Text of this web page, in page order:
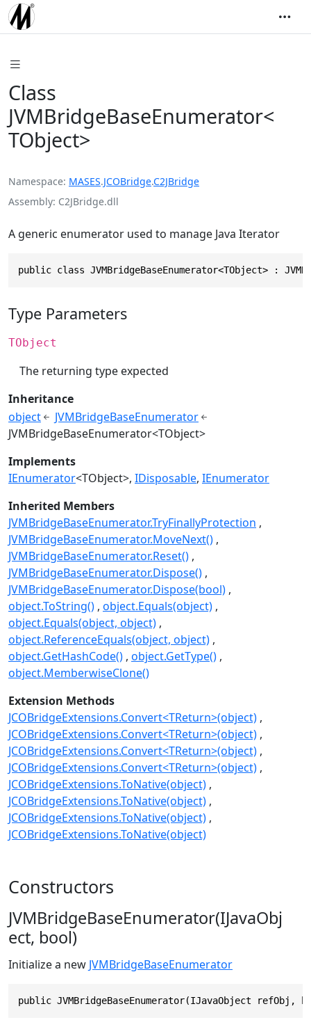
Class
JVMBridgeBaseEnumerator<
TObject>
Namespace MASES.JCOBridge.C2JBridge
Assembly C2JBridge.dll
A generic enumerator used to manage Java Iterator
public class JVMBridgeBaseEnumerator<TObject> :
Type Parameters
TObject
The returning type expected
Inheritance
object
JVMBridgeBaseEnumerator
JVMBridgeBaseEnumerator<TObject>
Implements
IEnumerator<TObject> IDisposable IEnumerator
Inherited Members
JVMBridgeBaseEnumerator.TryFinallyProtection
JVMBridgeBaseEnumerator.MoveNext()
JVMBridgeBaseEnumerator.Reset()
JVMBridgeBaseEnumerator.Dispose()
JVMBridgeBaseEnumerator.Dispose(bool)
object.ToString() object.Equals(object)
object.Equals(object, object)
object.ReferenceEquals(object, object)
object.GetHashCode() object.GetType()
object.MemberwiseClone()
Extension Methods
JCOBridgeExtensions.Convert<TReturn>(object)
JCOBridgeExtensions.Convert<TReturn>(object)
JCOBridgeExtensions.Convert<TReturn>(object)
JCOBridgeExtensions.Convert<TReturn>(object)
JCOBridgeExtensions.ToNative(object)
JCOBridgeExtensions.ToNative(object)
JCOBridgeExtensions.ToNative(object)
JCOBridgeExtensions.ToNative(object)
Constructors
JVMBridgeBaseEnumerator(IJavaObj
ect, bool)
Initialize a new JVMBridgeBaseEnumerator
public JVMBridgeBaseEnumerator(IJavaObject refObj,